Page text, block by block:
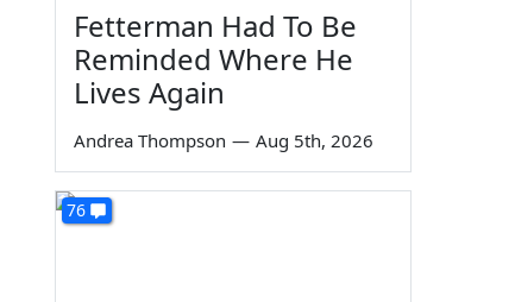
Fetterman Had To Be
Reminded Where He
Lives Again
Andrea Thompson — Aug 5th, 2026
76